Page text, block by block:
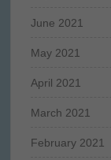
June 2021
May 2021
April 2021
March 2021
February 2021